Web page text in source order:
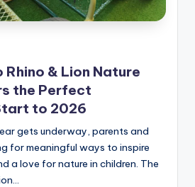
& Lion Nature
the Perfect
to 2026
gets underway, parents and
for meaningful ways to inspire
a love for nature in children. The